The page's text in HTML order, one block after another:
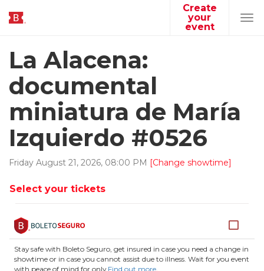
Create
your
event
La Alacena:
documental
miniatura de María
Izquierdo #0526
Friday August 21, 2026, 08:00 PM [Change showtime]
Select your tickets
Stay safe with Boleto Seguro, get insured in case you need a change in
showtime or in case you cannot assist due to illness. Wait for you event
with peace of mind for only Find out more.